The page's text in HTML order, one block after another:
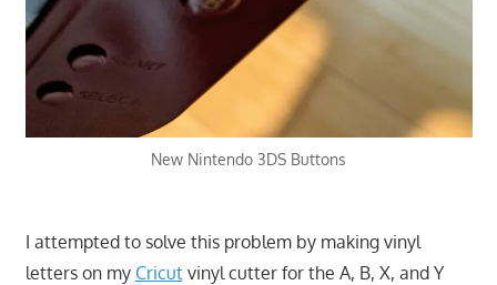
New Nintendo 3DS Buttons
I attempted to solve this problem by making vinyl
letters on my Cricutvinyl cutter for the A, B, X, and Y